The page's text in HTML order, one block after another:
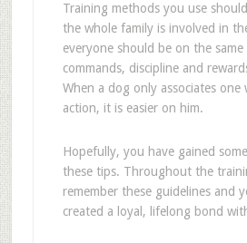
Training methods you use
the whole family is involved in
everyone should be on the same
commands, discipline and
When a dog only associates one
action, it is easier on him.
Hopefully, you have gained
these tips. Throughout the
remember these guidelines and
created a loyal, lifelong bond